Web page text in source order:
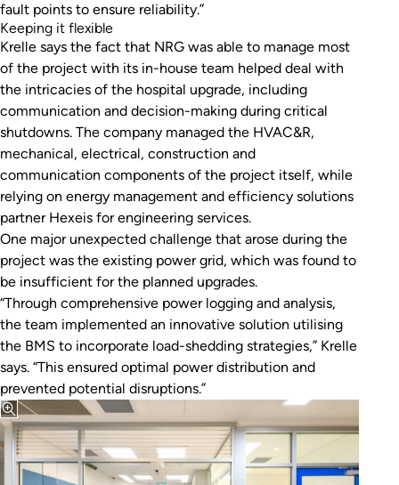
fault points to ensure reliability.”
Keeping it flexible
Krelle says the fact that NRG was able to manage most
of the project with its in-house team helped deal with
the intricacies of the hospital upgrade, including
communication and decision-making during critical
shutdowns. The company managed the HVAC&R,
mechanical, electrical, construction and
communication components of the project itself, while
relying on energy management and efficiency solutions
partner Hexeis for engineering services.
One major unexpected challenge that arose during the
project was the existing power grid, which was found to
be insufficient for the planned upgrades.
“Through comprehensive power logging and analysis,
the team implemented an innovative solution utilising
the BMS to incorporate load-shedding strategies,” Krelle
says. “This ensured optimal power distribution and
prevented potential disruptions.”